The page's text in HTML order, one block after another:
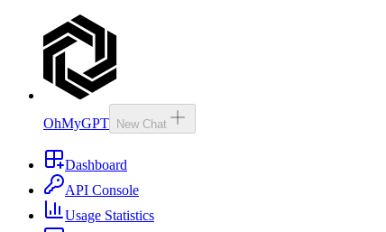
OhMyGPT New Chat
Dashboard
API Console
Usage Statistics